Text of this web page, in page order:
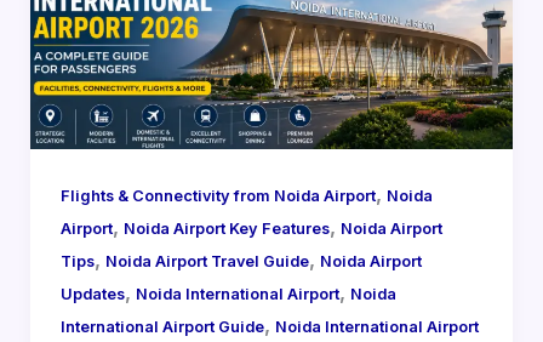
Flights & Connectivity from Noida Airport, Noida
Airport, Noida Airport Key Features, Noida Airport
Tips, Noida Airport Travel Guide, Noida Airport
Updates, Noida International Airport, Noida
International Airport Guide, Noida International Airport